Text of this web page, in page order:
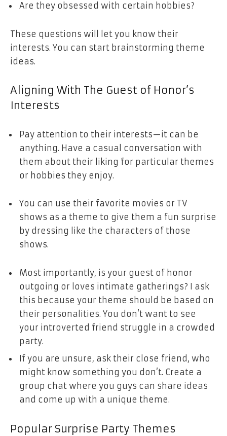
Are they obsessed with certain hobbies?
These questions will let you know their
interests. You can start brainstorming theme
ideas.
Aligning With The Guest of Honor’s
Interests
Pay attention to their interests—it can be
anything. Have a casual conversation with
them about their liking for particular themes
or hobbies they enjoy.
You can use their favorite movies or TV
shows as a theme to give them a fun surprise
by dressing like the characters of those
shows.
Most importantly, is your guest of honor
outgoing or loves intimate gatherings? I ask
this because your theme should be based on
their personalities. You don’t want to see
your introverted friend struggle in a crowded
party.
If you are unsure, ask their close friend, who
might know something you don’t. Create a
group chat where you guys can share ideas
and come up with a unique theme.
Popular Surprise Party Themes